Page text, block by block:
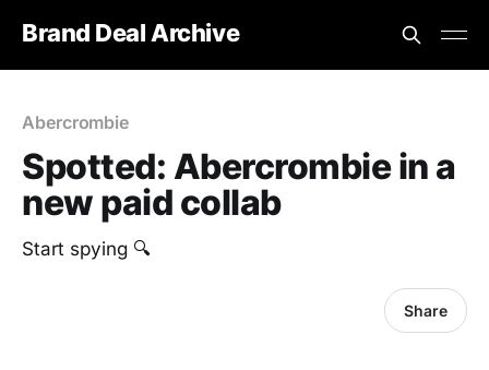
Brand Deal Archive
Abercrombie
Spotted: Abercrombie in a
new paid collab
Start spying 🔍
Share